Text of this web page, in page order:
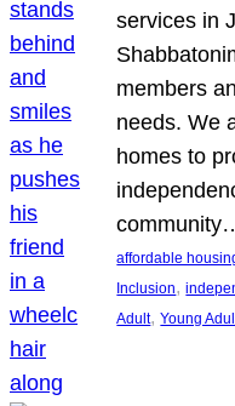
services in
members
needs. We
homes to
affordable
Inclusion,
Adult, Young